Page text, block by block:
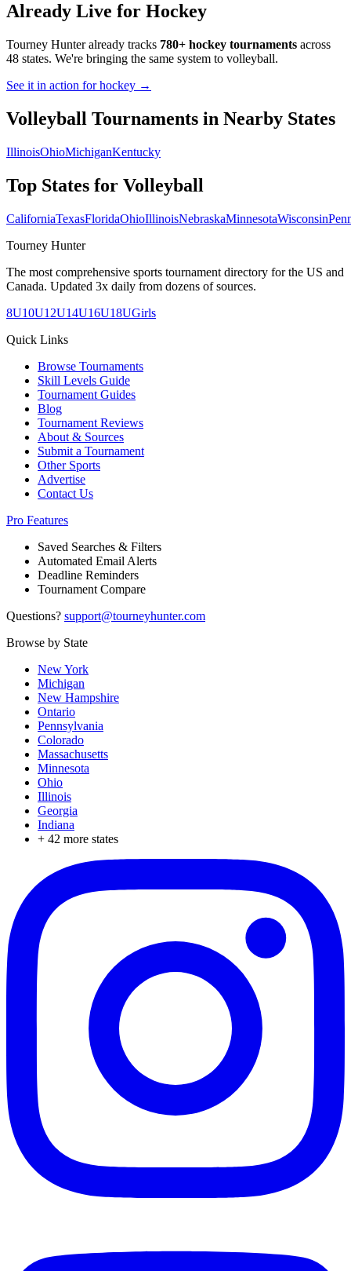
Already Live for Hockey
Tourney Hunter already tracks 780+ hockey tournaments across
48 states. We're bringing the same system to volleyball.
See it in action for hockey →
Volleyball Tournaments in Nearby States
IllinoisOhioMichiganKentucky
Top States for Volleyball
CaliforniaTexasFloridaOhioIllinoisNebraskaMinnesotaWisconsin
Tourney Hunter
The most comprehensive sports tournament directory for the US and
Canada. Updated 3x daily from dozens of sources.
8U10U12U14U16U18UGirls
Quick Links
Browse Tournaments
Skill Levels Guide
Tournament Guides
Blog
Tournament Reviews
About & Sources
Submit a Tournament
Other Sports
Advertise
Contact Us
Pro Features
Saved Searches & Filters
Automated Email Alerts
Deadline Reminders
Tournament Compare
Questions? support@tourneyhunter.com
Browse by State
New York
Michigan
New Hampshire
Ontario
Pennsylvania
Colorado
Massachusetts
Minnesota
Ohio
Illinois
Georgia
Indiana
+ 42 more states